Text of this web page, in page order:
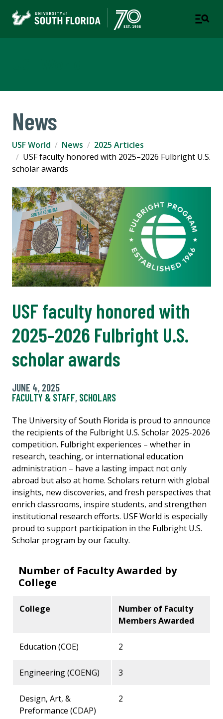
News
USF World News
2025 Articles
USF faculty honored with 2025–2026 Fulbright U.S.
scholar awards
USF faculty honored with
2025–2026 Fulbright U.S.
scholar awards
JUNE 4, 2025
FACULTY & STAFF, SCHOLARS
The University of South Florida is proud to announce
the recipients of the Fulbright U.S. Scholar 2025-2026
competition. Fulbright experiences – whether in
research, teaching, or international education
administration – have a lasting impact not only
abroad but also at home. Scholars return with global
insights, new discoveries, and fresh perspectives that
enrich classrooms, inspire students, and strengthen
institutional research efforts. USF World is especially
proud to support participation in the Fulbright U.S.
Scholar program by our faculty.
Number of Faculty Awarded by
College
College
Number of Faculty
Members Awarded
Education (COE) 2
Engineering (COENG) 3
Design, Art, &
Preformance (CDAP)
2